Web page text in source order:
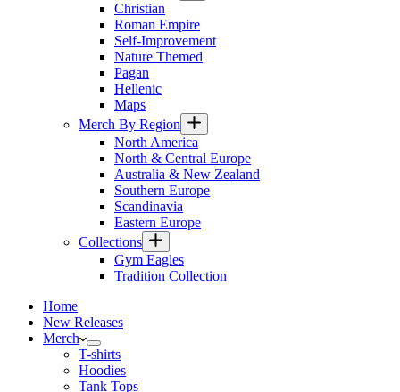
Christian
Roman Empire
Self-Improvement
Nature Themed
Pagan
Hellenic
Maps
Merch By Region
North America
North & Central Europe
Australia & New Zealand
Southern Europe
Scandinavia
Eastern Europe
Collections
Gym Eagles
Tradition Collection
Home
New Releases
Merch
T-shirts
Hoodies
Tank Tops